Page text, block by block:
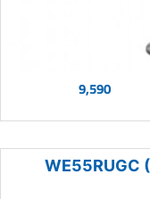
9,590
WE55RUGC